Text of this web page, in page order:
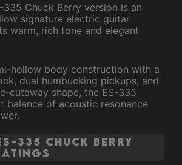
335 Chuck Berry version is an
signature electric guitar
warm, rich tone and elegant
hollow body construction with a
dual humbucking pickups, and
cutaway shape, the ES-335
balance of acoustic resonance
335 Chuck Berry